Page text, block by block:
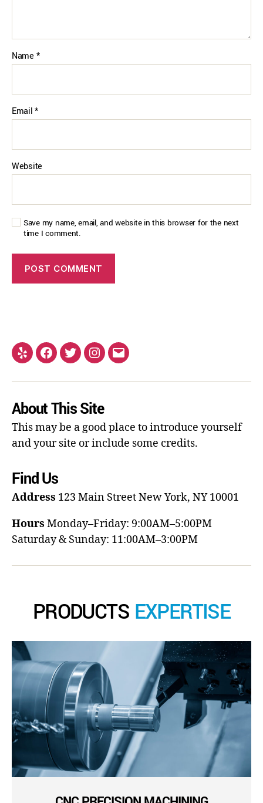
Name *
Email*
Website
Save my name, email, and website in this browser for the next
time I comment.
About This Site
This may be a good place to introduce yourself
and your site or include some credits.
Find Us
Address 123 Main StreetNew York, NY 10001
Hours Monday–Friday: 9:00AM–5:00PM
Saturday & Sunday: 11:00AM–3:00PM
PRODUCTS EXPERTISE